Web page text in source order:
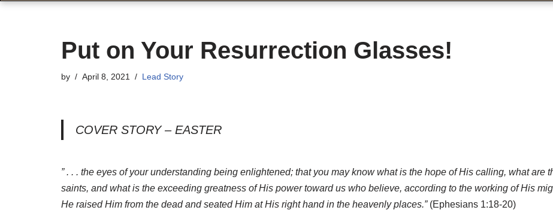
Put on Your Resurrection Glasses!
by April 8, 2021 Lead Story
COVER STORY – EASTER
” . . . the eyes of your understanding being enlightened; that you may know what is the hope of His calling, what are
saints, and what is the exceeding greatness of His power toward us who believe, according to the working of His
He raised Him from the dead and seated Him at His right hand in the heavenly places.” (Ephesians 1:18-20)